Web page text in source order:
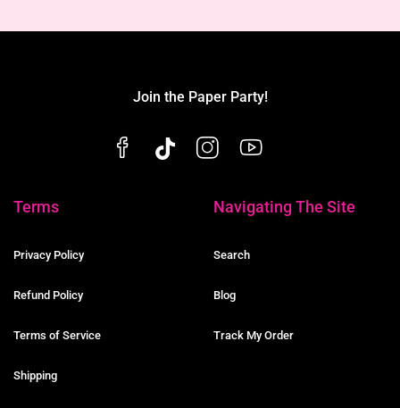
Join the Paper Party!
Terms
Privacy Policy
Refund Policy
Terms of Service
Shipping
Navigating The Site
Search
Blog
Track My Order